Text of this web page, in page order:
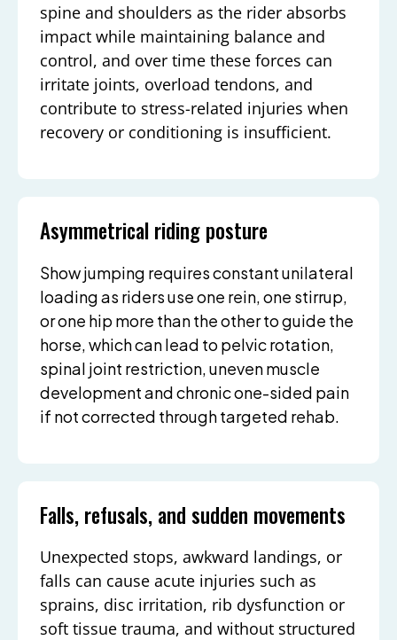
spine and shoulders as the rider absorbs
impact while maintaining balance and
control, and over time these forces can
irritate joints, overload tendons, and
contribute to stress-related injuries when
recovery or conditioning is insufficient.
Asymmetrical riding posture
Show jumping requires constant unilateral
loading as riders use one rein, one stirrup,
or one hip more than the other to guide the
horse, which can lead to pelvic rotation,
spinal joint restriction, uneven muscle
development and chronic one-sided pain
if not corrected through targeted rehab.
Falls, refusals, and sudden movements
Unexpected stops, awkward landings, or
falls can cause acute injuries such as
sprains, disc irritation, rib dysfunction or
soft tissue trauma, and without structured